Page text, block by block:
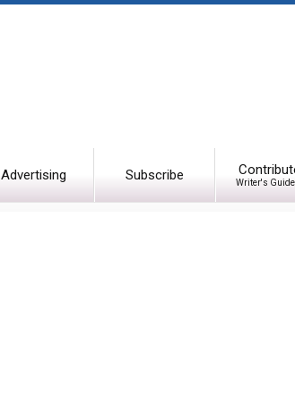
Advertising Subscribe Writer's